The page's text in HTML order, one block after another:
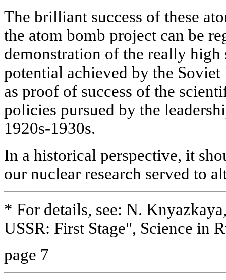
The brilliant success of these
the atom bomb project can be
demonstration of the really
potential achieved by the
as proof of success of the
policies pursued by the
1920s-1930s.
In a historical perspective, it
our nuclear research served to
* For details, see: N.
USSR: First Stage", Science in
page 7